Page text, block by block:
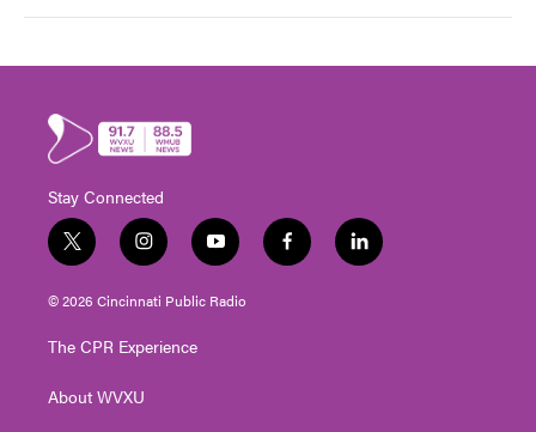
Stay Connected
t
w
i
t
e
i
n
s
t
g
a
y
o
u
t
f
a
l
i
© 2026 Cincinnati Public Radio
The CPR Experience
About WVXU